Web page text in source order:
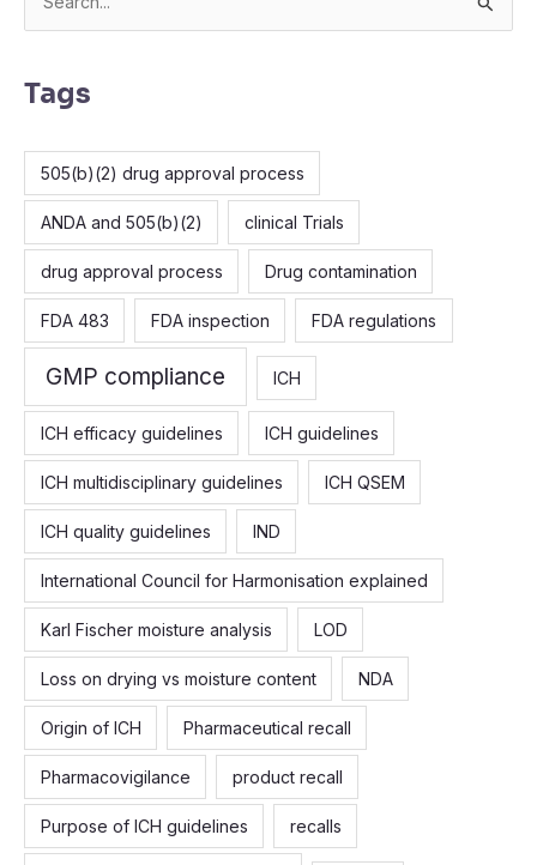
f
o
Tags
505(b)(2) drug approval process
ANDA and 505(b)(2) clinical Trials
drug approval process Drug contamination
FDA 483 FDA inspection FDA regulations
GMP compliance ICH
ICH efficacy guidelines ICH guidelines
ICH multidisciplinary guidelines ICH QSEM
ICH quality guidelines IND
International Council for Harmonisation explained
Karl Fischer moisture analysis LOD
Loss on drying vs moisture content NDA
Origin of ICH Pharmaceutical recall
Pharmacovigilance product recall
Purpose of ICH guidelines recalls